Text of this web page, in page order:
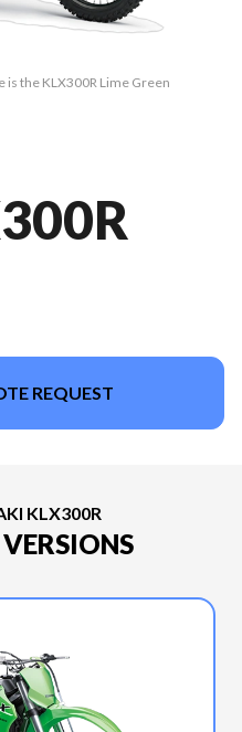
the KLX300R Lime Green
REQUEST
KLX300R